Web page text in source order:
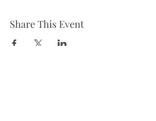
Share This Event